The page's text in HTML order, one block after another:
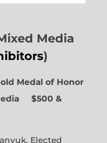
Media
)
Medal of Honor
$500 &
Elected